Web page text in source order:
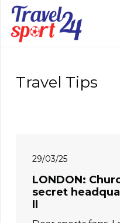
Travel Tips
29/03/25
LONDON:
secret
II